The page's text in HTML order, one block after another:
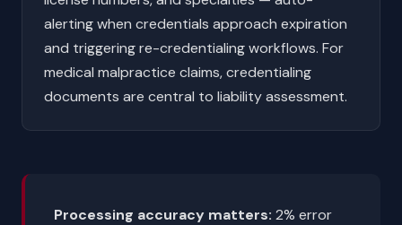
alerting when credentials approach expiration
and triggering re-credentialing workflows. For
medical malpractice claims, credentialing
documents are central to liability assessment.
Processing accuracy matters: 2% error